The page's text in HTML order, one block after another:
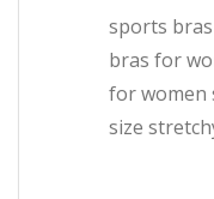
sports
bras for
for women
size